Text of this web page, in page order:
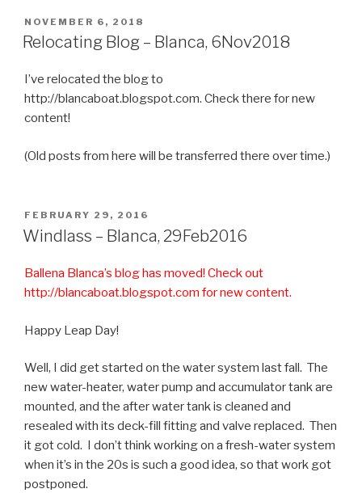
POSTED
ON
NOVEMBER 6, 2018
Relocating Blog – Blanca, 6Nov2018
I’ve relocated the blog to
http://blancaboat.blogspot.com. Check there for new
content!
(Old posts from here will be transferred there over time.)
POSTED
ON
FEBRUARY 29, 2016
Windlass – Blanca, 29Feb2016
Ballena Blanca’s blog has moved! Check out
http://blancaboat.blogspot.com for new content.
Happy Leap Day!
Well, I did get started on the water system last fall. The
new water-heater, water pump and accumulator tank are
mounted, and the after water tank is cleaned and
resealed with its deck-fill fitting and valve replaced. Then
it got cold. I don’t think working on a fresh-water system
when it’s in the 20s is such a good idea, so that work got
postponed.